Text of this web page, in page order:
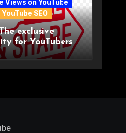
Views on YouTube
YouTube SEO
exclusive
for YouTubers